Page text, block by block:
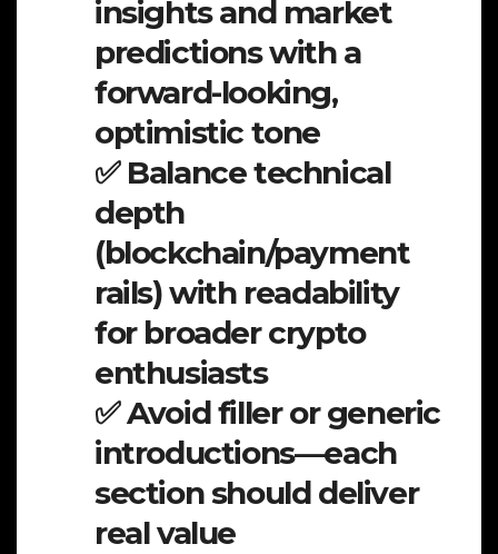
insights and market
predictions with a
forward-looking,
optimistic tone
✅ Balance technical
depth
(blockchain/payment
rails) with readability
for broader crypto
enthusiasts
✅ Avoid filler or generic
introductions—each
section should deliver
real value